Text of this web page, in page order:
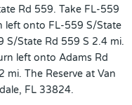
Rd 559. Take FL-559
left onto FL-559 S/State
S/State Rd 559 S 2.4 mi.
left onto Adams Rd
The Reserve at Van
FL 33824.